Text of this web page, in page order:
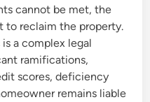
cannot be met, the
to reclaim the property.
a complex legal
ramifications,
scores, deficiency
remains liable